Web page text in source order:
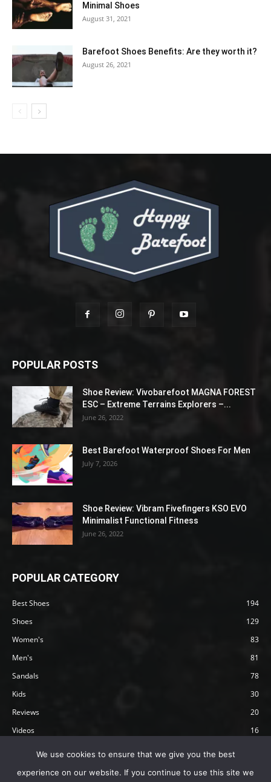
Minimal Shoes
August 31, 2021
Barefoot Shoes Benefits: Are they worth it?
August 26, 2021
POPULAR POSTS
Shoe Review: Vivobarefoot MAGNA FOREST
ESC – Extreme Terrains Explorers –...
June 26, 2022
Best Barefoot Waterproof Shoes For Men
July 7, 2026
Shoe Review: Vibram Fivefingers KSO EVO
Minimalist Functional Fitness
June 26, 2022
POPULAR CATEGORY
Best Shoes
194
Shoes
129
Women's
83
Men's
81
Sandals
78
Kids
30
Reviews
20
Videos
16
We use cookies to ensure that we give you the best
experience on our website. If you continue to use this site we